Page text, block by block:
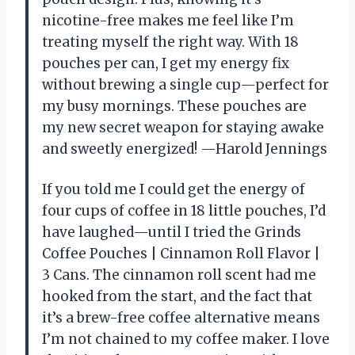
nicotine-free makes me feel like I’m
treating myself the right way. With 18
pouches per can, I get my energy fix
without brewing a single cup—perfect for
my busy mornings. These pouches are
my new secret weapon for staying awake
and sweetly energized! —Harold Jennings
If you told me I could get the energy of
four cups of coffee in 18 little pouches, I’d
have laughed—until I tried the Grinds
Coffee Pouches | Cinnamon Roll Flavor |
3 Cans. The cinnamon roll scent had me
hooked from the start, and the fact that
it’s a brew-free coffee alternative means
I’m not chained to my coffee maker. I love